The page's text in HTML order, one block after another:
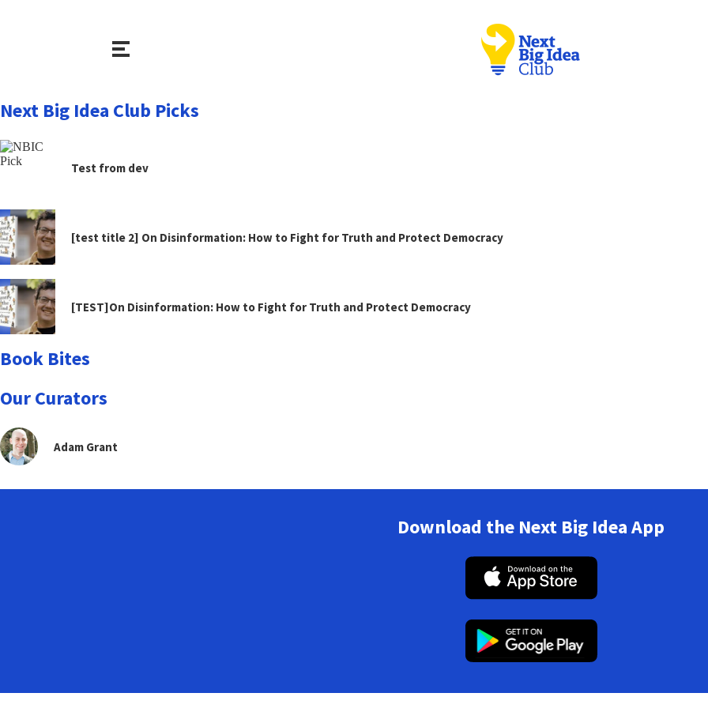
Next Big Idea Club Picks
Test from dev
[test title 2] On Disinformation: How to Fight for Truth and Protect Democracy
[TEST]On Disinformation: How to Fight for Truth and Protect Democracy
Book Bites
Our Curators
Adam Grant
Download the Next Big Idea App